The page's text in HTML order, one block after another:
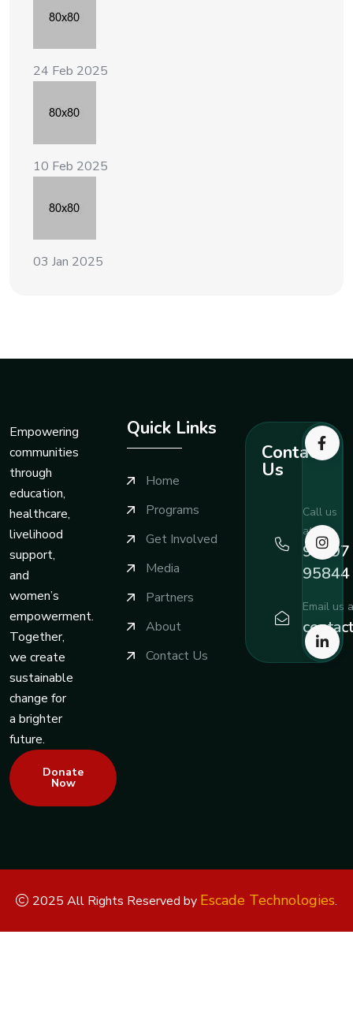
24 Feb 2025
10 Feb 2025
03 Jan 2025
Empowering
communities
through
education,
healthcare,
livelihood
support,
and
women’s
empowerment.
Together,
we create
sustainable
change for
a brighter
future.
Donate
Now
Quick Links
Home
Programs
Get Involved
Media
Partners
About
Contact Us
Contact
Us
Call us
at
99197
95844
Email us
2025 All Rights Reserved by Escade Technologies.